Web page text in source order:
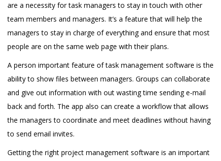
are a necessity for task managers to stay in touch with other
team members and managers. It’s a feature that will help the
managers to stay in charge of everything and ensure that most
people are on the same web page with their plans.
A person important feature of task management software is the
ability to show files between managers. Groups can collaborate
and give out information with out wasting time sending e-mail
back and forth. The app also can create a workflow that allows
the managers to coordinate and meet deadlines without having
to send email invites.
Getting the right project management software is an important